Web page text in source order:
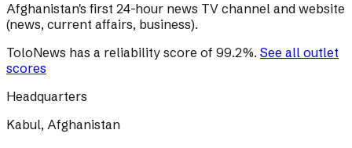
Afghanistan's first 24-hour news TV channel and website
(news, current affairs, business).
ToloNews has a reliability score of 99.2%. See all outlet
scores
Headquarters
Kabul, Afghanistan